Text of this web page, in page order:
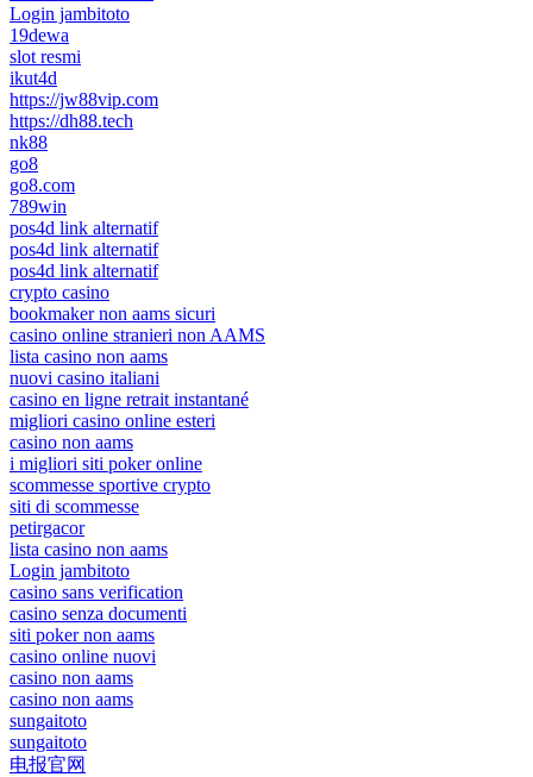
Login jambitoto
19dewa
slot resmi
ikut4d
https://jw88vip.com
https://dh88.tech
nk88
go8
go8.com
789win
pos4d link alternatif
pos4d link alternatif
pos4d link alternatif
crypto casino
bookmaker non aams sicuri
casino online stranieri non AAMS
lista casino non aams
nuovi casino italiani
casino en ligne retrait instantané
migliori casino online esteri
casino non aams
i migliori siti poker online
scommesse sportive crypto
siti di scommesse
petirgacor
lista casino non aams
Login jambitoto
casino sans verification
casino senza documenti
siti poker non aams
casino online nuovi
casino non aams
casino non aams
sungaitoto
sungaitoto
电报官网